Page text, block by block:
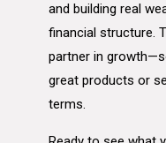
and building real
financial structure.
partner in
great products or
terms.